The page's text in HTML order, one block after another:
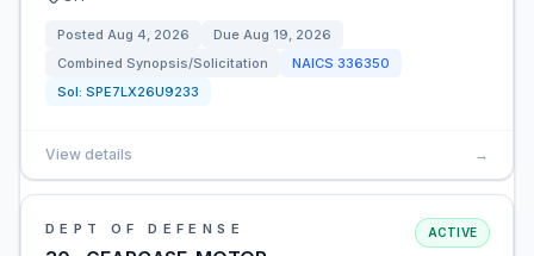
Posted Aug 4, 2026 Due Aug 19, 2026
Combined Synopsis/Solicitation
NAICS 336350
Sol: SPE7LX26U9233
View details →
DEPT OF DEFENSE ACTIVE